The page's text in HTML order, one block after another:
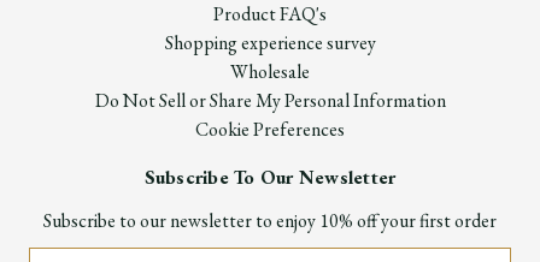
Product FAQ's
Shopping experience survey
Wholesale
Do Not Sell or Share My Personal Information
Cookie Preferences
Subscribe To Our Newsletter
Subscribe to our newsletter to enjoy 10% off your first order